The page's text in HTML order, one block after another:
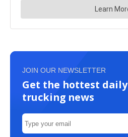
JOIN OUR NEWSLETTER
Get the hottest daily
trucking news